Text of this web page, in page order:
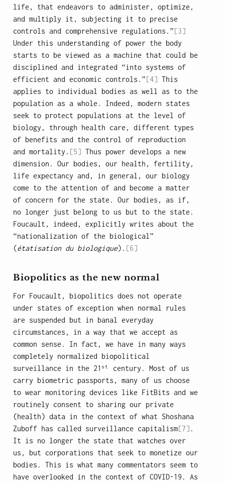
life, that endeavors to administer, optimize,
and multiply it, subjecting it to precise
controls and comprehensive regulations.”[3]
Under this understanding of power the body
starts to be viewed as a machine that could be
disciplined and integrated “into systems of
efficient and economic controls.”[4] This
applies to individual bodies as well as to the
population as a whole. Indeed, modern states
seek to protect populations at the level of
biology, through health care, different types
of benefits and the control of reproduction
and mortality. [5] Thus power develops a new
dimension. Our bodies, our health, fertility,
life expectancy and, in general, our biology
come to the attention of and become a matter
of concern for the state. Our bodies, as if,
no longer just belong to us but to the state.
Foucault, indeed, explicitly writes about the
“nationalization of the biological”
(étatisation du biologique). [6]
Biopolitics as the new normal
For Foucault, biopolitics does not operate
under states of exception when normal rules
are suspended but in banal everyday
circumstances, in a way that we accept as
common sense. In fact, we have in many ways
completely normalized biopolitical
surveillance in the 21st
century. Most of us
carry biometric passports, many of us choose
to wear monitoring devices like FitBits and we
routinely consent to sharing our private
(health) data in the context of what Shoshana
Zuboff has called surveillance capitalism[7] .
It is no longer the state that watches over
us, but corporations that seek to monetize our
bodies. This is what many commentators seem to
have overlooked in the context of COVID-19. As